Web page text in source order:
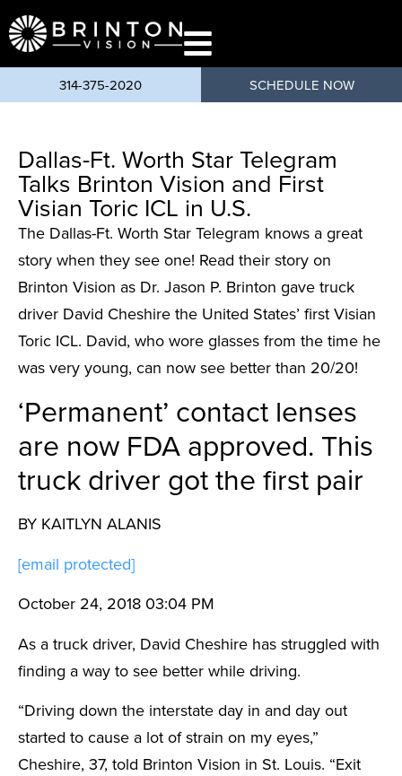
content
314-375-2020 SCHEDULE NOW
Dallas-Ft. Worth Star Telegram
Talks Brinton Vision and First
Visian Toric ICL in U.S.
The Dallas-Ft. Worth Star Telegram knows a great
story when they see one! Read their story on
Brinton Vision as Dr. Jason P. Brinton gave truck
driver David Cheshire the United States’ first Visian
Toric ICL. David, who wore glasses from the time he
was very young, can now see better than 20/20!
‘Permanent’ contact lenses
are now FDA approved. This
truck driver got the first pair
BY KAITLYN ALANIS
[email protected]
October 24, 2018 03:04 PM
As a truck driver, David Cheshire has struggled with
finding a way to see better while driving.
“Driving down the interstate day in and day out
started to cause a lot of strain on my eyes,”
Cheshire, 37, told Brinton Vision in St. Louis. “Exit